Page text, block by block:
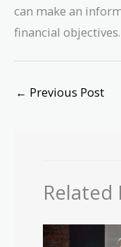
can make an
financial objectives.
← Previous Post
Related